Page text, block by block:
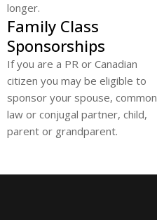
longer.
Family Class
Sponsorships
If you are a PR or Canadian
citizen you may be eligible to
sponsor your spouse, common
law or conjugal partner, child,
parent or grandparent.